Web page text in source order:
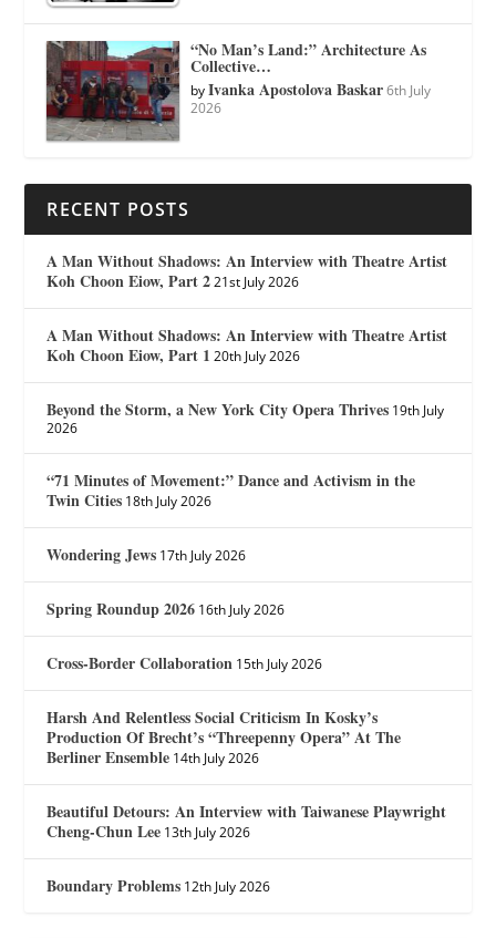
“No Man’s Land:” Architecture As
Collective…
byIvanka Apostolova Baskar 6th July
2026
RECENT POSTS
A Man Without Shadows: An Interview with Theatre Artist
Koh Choon Eiow, Part 2 21st July 2026
A Man Without Shadows: An Interview with Theatre Artist
Koh Choon Eiow, Part 1 20th July 2026
Beyond the Storm, a New York City Opera Thrives 19th July
2026
“71 Minutes of Movement:” Dance and Activism in the
Twin Cities 18th July 2026
Wondering Jews 17th July 2026
Spring Roundup 2026 16th July 2026
Cross-Border Collaboration 15th July 2026
Harsh And Relentless Social Criticism In Kosky’s
Production Of Brecht’s “Threepenny Opera” At The
Berliner Ensemble 14th July 2026
Beautiful Detours: An Interview with Taiwanese Playwright
Cheng-Chun Lee 13th July 2026
Boundary Problems 12th July 2026